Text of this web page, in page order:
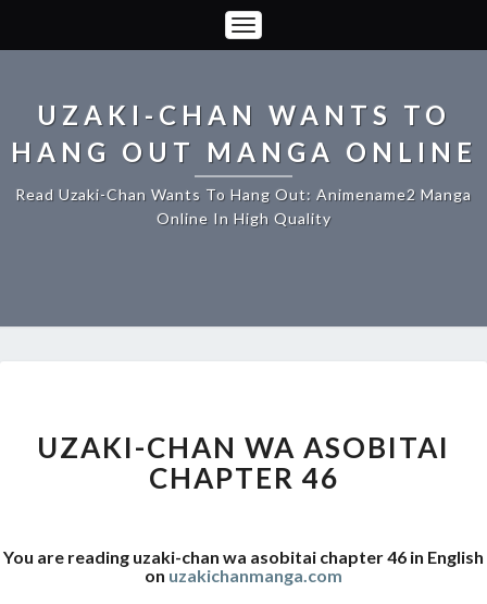
Toggle
Navigation
UZAKI-CHAN WANTS TO
HANG OUT MANGA ONLINE
Read Uzaki-Chan Wants To Hang Out: Animename2 Manga
Online In High Quality
WA
ASOBITAI
CHAPTER
UZAKI-CHAN WA ASOBITAI
CHAPTER 46
You are reading uzaki-chan wa asobitai chapter 46 in English
on uzakichanmanga.com